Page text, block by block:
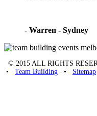
- Warren - Sydney
© 2015 ALL RIGHTS
• Team Building • Sitemap